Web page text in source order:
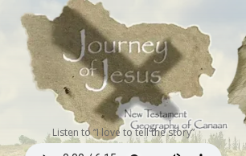
Listen to “I love to tell the story”